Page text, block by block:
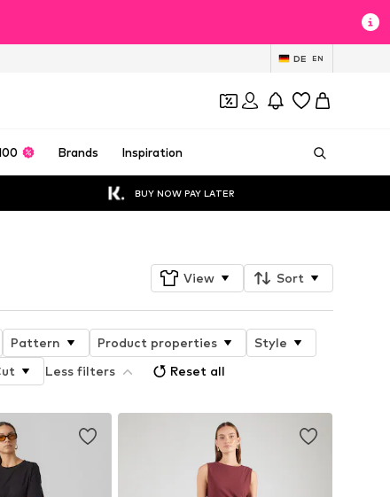
DE EN
Brands Inspiration
BUY NOW PAY LATER
View Sort
Pattern Product properties
Style
Less filters Reset all